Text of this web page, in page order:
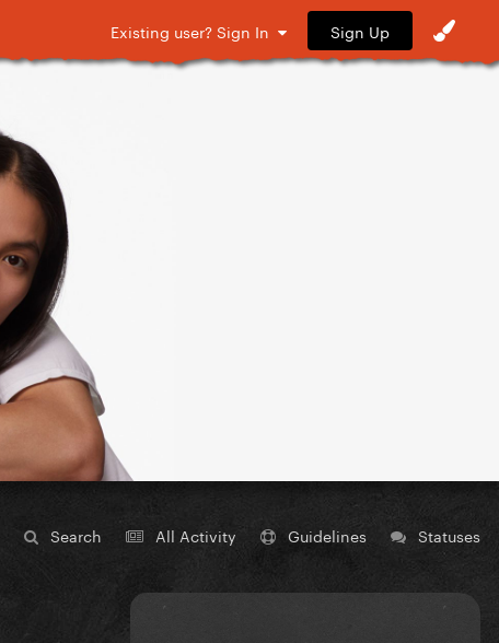
Existing user? Sign In Sign Up
Search All Activity Guidelines Statuses